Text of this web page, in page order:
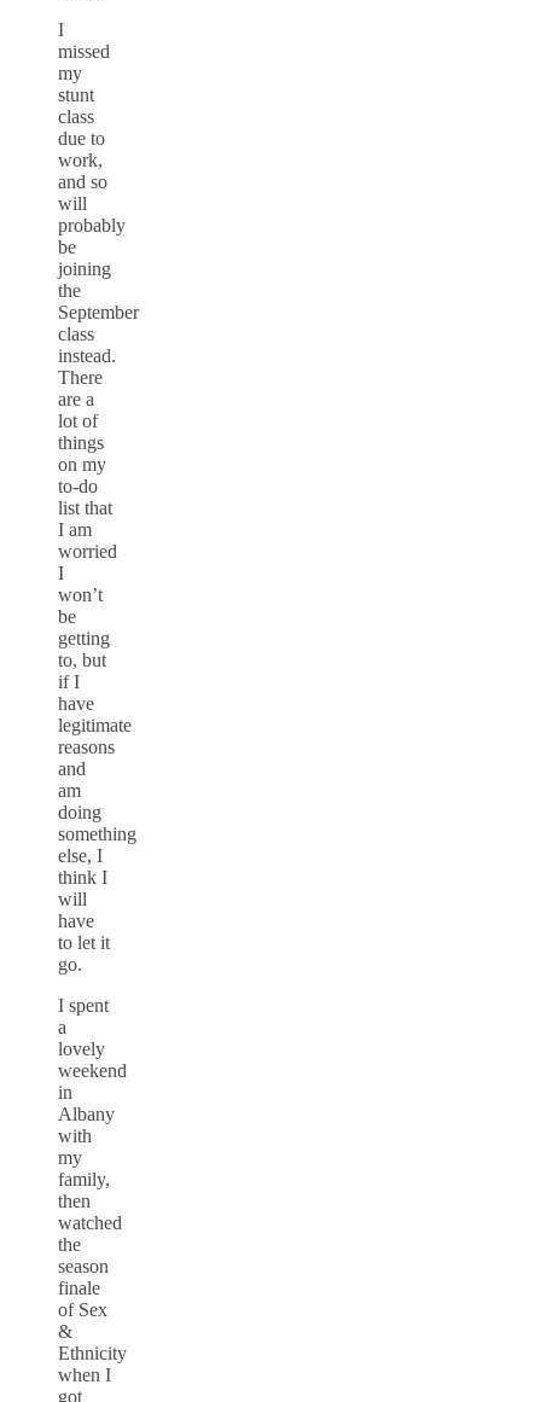
I
missed
my
stunt
class
due to
work,
and so
will
probably
be
joining
the
September
class
instead.
There
are a
lot of
things
on my
to-do
list that
I am
worried
I
won’t
be
getting
to, but
if I
have
legitimate
reasons
and
am
doing
something
else, I
think I
will
have
to let it
go.
I spent
a
lovely
weekend
in
Albany
with
my
family,
then
watched
the
season
finale
of Sex
&
Ethnicity
when I
got